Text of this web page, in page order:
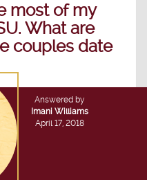
most of my
What are
couples date
Answered by
Imani Williams
April 17, 2018